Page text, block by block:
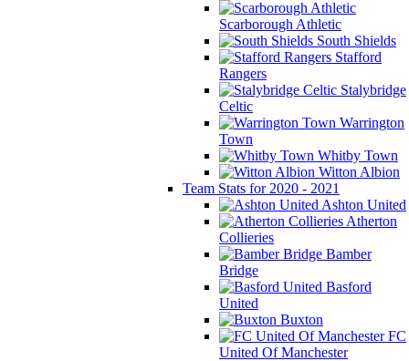
Scarborough Athletic
South Shields
Stafford
Rangers
Stalybridge
Celtic
Warrington
Town
Whitby Town
Witton Albion
Team Stats for 2020 - 2021
Ashton United
Atherton
Collieries
Bamber
Bridge
Basford
United
Buxton
FC
United Of Manchester